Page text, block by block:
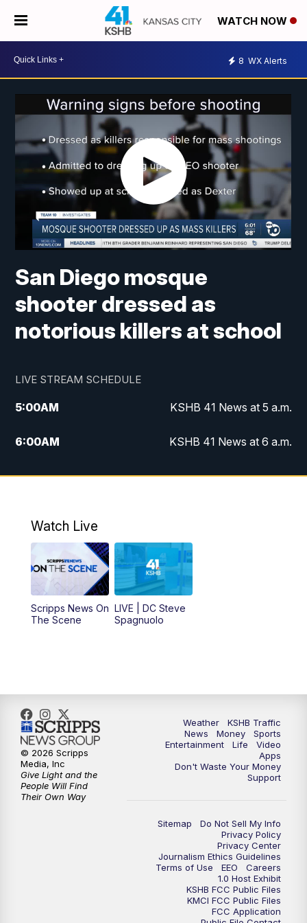
WATCH NOW
8 WX Alerts
San Diego mosque
shooter dressed as
notorious killers at school
LIVE STREAM SCHEDULE
5:00AM KSHB 41 News at 5 a.m.
6:00AM KSHB 41 News at 6 a.m.
7:00AM
KSHB 41 News Today on 38 the
8:00AM
Replay: KSHB 41 News at 7 a.m. on 38
11:00AM KSHB 41 News at Midday
12:00PM Replay: KSHB 41 News Midday
5:30PM
6:00PM KSHB 41 News at 6 p.m.
6:30 PM KSHB 41 News at 6:30 p.m.
KSHB 41 News at 10 p.m.
Replay: KSHB 41 News at 10 p.m.
Watch Live
Scripps News On
The Scene
LIVE | DC Steve
Spagnuolo
Weather
KSHB Traffic
News
Money
Sports
Entertainment
Life
Video
Apps
Don't Waste Your Money
Support
Sitemap
Do Not Sell My Info
Privacy Policy
Privacy Center
Journalism Ethics Guidelines
Terms of Use
EEO
Careers
1.0 Host Exhibit
KSHB FCC Public Files
KMCI FCC Public Files
FCC Application
© 2026 Scripps
Media, Inc
Give Light and the
People Will Find
Their Own Way